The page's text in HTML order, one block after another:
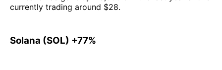
currently trading around $28.
Solana (SOL) +77%